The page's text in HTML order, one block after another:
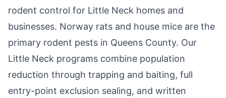
rodent control for Little Neck homes and
businesses. Norway rats and house mice are the
primary rodent pests in Queens County. Our
Little Neck programs combine population
reduction through trapping and baiting, full
entry-point exclusion sealing, and written